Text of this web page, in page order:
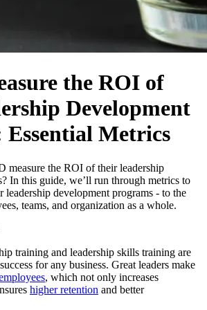
the ROI of
Development
Essential Metrics
the ROI of their leadership
In this guide, we’ll run through metrics to
development programs - to the
teams, and organization as a whole.
training and leadership skills training are
for any business. Great leaders make
, which not only increases
higher retention and better